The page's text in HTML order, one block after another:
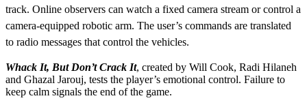
track. Online observers can watch a fixed camera stream or control a
camera-equipped robotic arm. The user’s commands are translated
to radio messages that control the vehicles.
Whack It, But Don’t Crack It, created by Will Cook, Radi Hilaneh
and Ghazal Jarouj, tests the player’s emotional control. Failure to
keep calm signals the end of the game.